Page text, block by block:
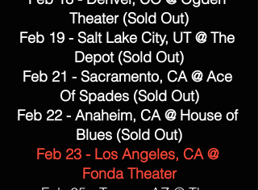
Theater (Sold Out)
Feb 19 - Salt Lake City, UT @ The
Depot (Sold Out)
Feb 21 - Sacramento, CA @ Ace
Of Spades (Sold Out)
Feb 22 - Anaheim, CA @ House of
Blues (Sold Out)
Feb 23 - Los Angeles, CA @
Fonda Theater